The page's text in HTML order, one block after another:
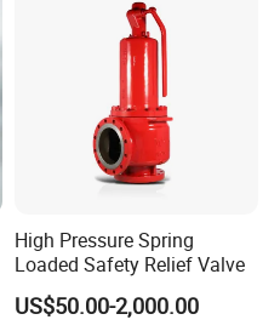
High Pressure Spring
Loaded Safety Relief Valve
US$50.00-2,000.00